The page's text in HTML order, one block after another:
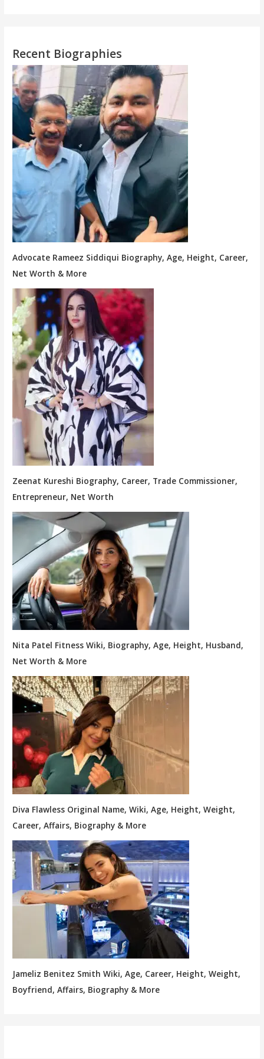
Recent Biographies
Advocate Rameez Siddiqui Biography, Age, Height, Career,
Net Worth & More
Zeenat Kureshi Biography, Career, Trade Commissioner,
Entrepreneur, Net Worth
Nita Patel Fitness Wiki, Biography, Age, Height, Husband,
Net Worth & More
Diva Flawless Original Name, Wiki, Age, Height, Weight,
Career, Affairs, Biography & More
Jameliz Benitez Smith Wiki, Age, Career, Height, Weight,
Boyfriend, Affairs, Biography & More